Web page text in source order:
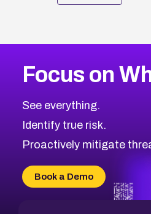
Focus on
See everything.
Identify true risk.
Proactively mitigate
Book a Demo